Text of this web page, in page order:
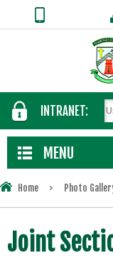
INTRANET:
MENU
Home > Photo
Joint